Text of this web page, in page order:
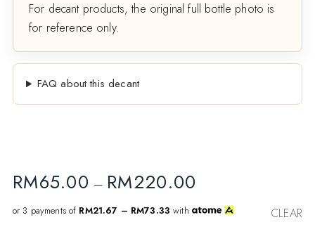
For decant products, the original full bottle photo is
for reference only.
FAQ about this decant
RM65.00 – RM220.00
or 3 payments of RM21.67 – RM73.33 with CLEAR